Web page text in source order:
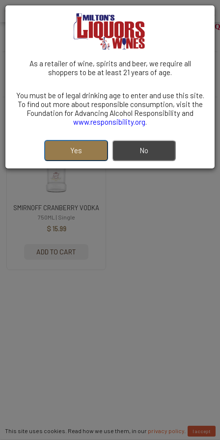
WELCOME TO MILTONS
As a retailer of wine, spirits and beer, we require all
shoppers to be at least 21 years of age.
You must be of legal drinking age to enter and use this site.
To find out more about responsible consumption, visit the
Foundation for Advancing Alcohol Responsibility and
www.responsibility.org.
Yes No
VODKA | Flavored Vodka | Cranberry
SMIRNOFF CRANBERRY VODKA
750ML | Single
$ 15.99
ADD TO CART
This site uses cookies. Read how we use them, in our privacy policy. I accept